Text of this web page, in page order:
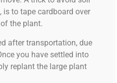
to tape cardboard over
the plant.
after transportation, due
you have settled into
replant the large plant